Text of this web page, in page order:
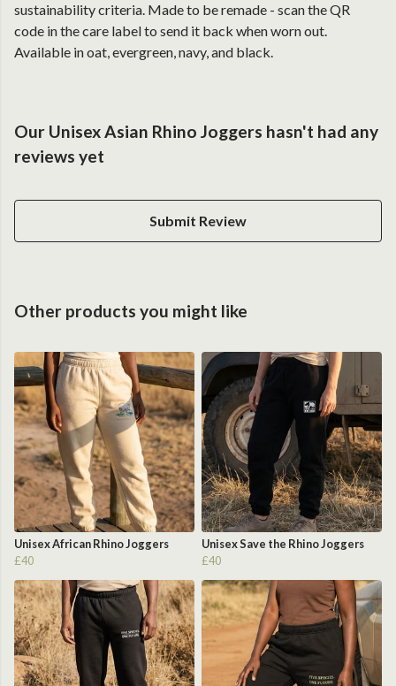
sustainability criteria. Made to be remade - scan the QR
code in the care label to send it back when worn out.
Available in oat, evergreen, navy, and black.
Our Unisex Asian Rhino Joggers hasn't had any
reviews yet
Submit Review
Other products you might like
Unisex African Rhino Joggers
£40
Unisex Save the Rhino Joggers
£40